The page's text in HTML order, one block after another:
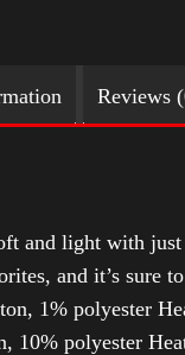
Reviews
and light with
and it’s
1% polyester
10% polyester